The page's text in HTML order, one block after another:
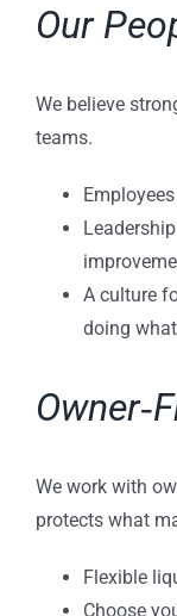
Our
We believe
teams.
A culture
doing
We work with
protects what
Flexible
Choose